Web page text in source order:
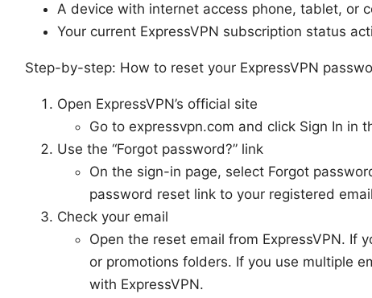
A device with internet access phone, tablet, or
Your current ExpressVPN subscription status
Step-by-step: How to reset your ExpressVPN
Open ExpressVPN’s official site
Go to expressvpn.com and click Sign In in
Use the “Forgot password?” link
On the sign-in page, select Forgot
password reset link to your registered
Check your email
Open the reset email from ExpressVPN. If
or promotions folders. If you use multiple
with ExpressVPN.